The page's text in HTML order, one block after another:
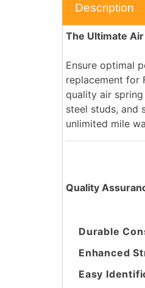
Description
The Ultimate
Ensure optimal
replacement for
quality air
steel studs, and
unlimited mile
Quality
Durable
Enhanced
Easy